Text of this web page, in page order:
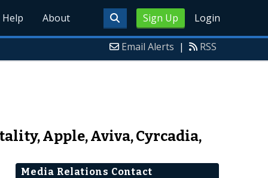
Sign Up Login
Help About
Email Alerts | RSS
Apple, Aviva, Cyrcadia,
Media Relations Contact